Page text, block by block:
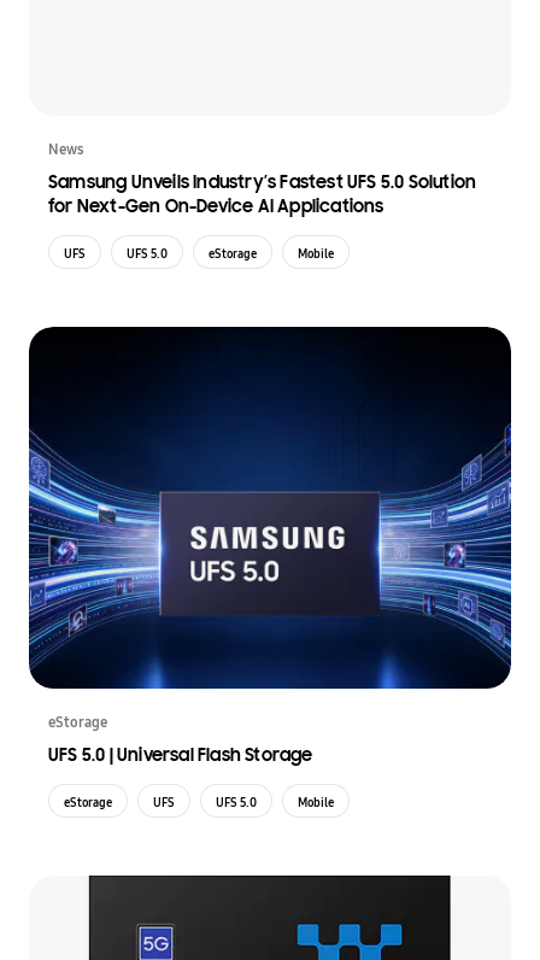
News
Samsung Unveils Industry’s Fastest UFS 5.0 Solution
for Next-Gen On-Device AI Applications
UFS UFS 5.0 eStorage Mobile
eStorage
UFS 5.0 | Universal Flash Storage
eStorage UFS UFS 5.0 Mobile